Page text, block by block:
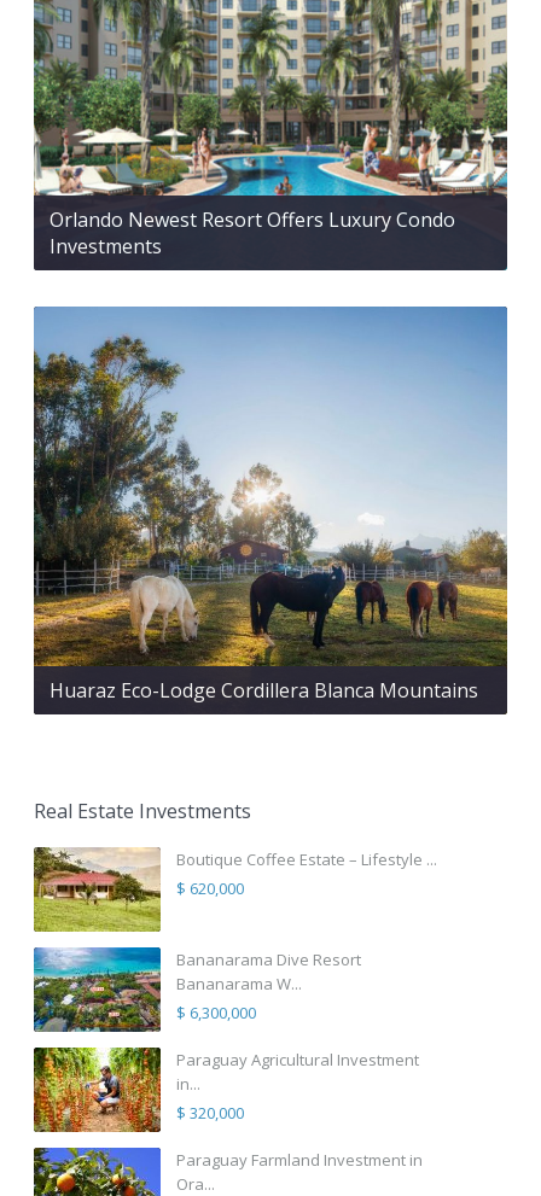
Orlando Newest Resort Offers Luxury Condo
Investments
Huaraz Eco-Lodge Cordillera Blanca Mountains
Real Estate Investments
Boutique Coffee Estate – Lifestyle ...
$ 620,000
Bananarama Dive Resort
Bananarama W...
$ 6,300,000
Paraguay Agricultural Investment
in...
$ 320,000
Paraguay Farmland Investment in
Ora...